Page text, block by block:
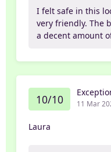
I felt safe in this
very friendly. The
a decent amount
10/10 11 Mar
Laura